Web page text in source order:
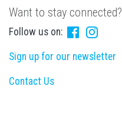
Want to stay connected?
Follow us on:
Sign up for our newsletter
Contact Us